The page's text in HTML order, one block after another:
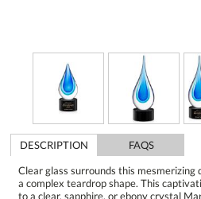
DESCRIPTION
FAQS
Clear glass surrounds this
a complex teardrop shape. This
to a clear, sapphire, or ebony crystal
recognition piece perfect to